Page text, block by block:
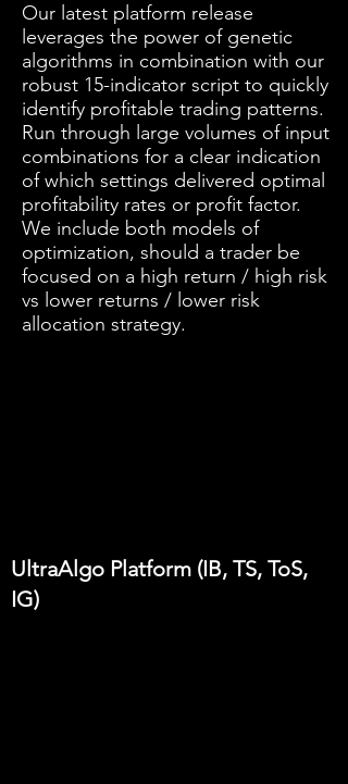
Our latest platform release
leverages the power of genetic
algorithms in combination with our
robust 15-indicator script to quickly
identify profitable trading patterns.
Run through large volumes of input
combinations for a clear indication
of which settings delivered optimal
profitability rates or profit factor.
We include both models of
optimization, should a trader be
focused on a high return / high risk
vs lower returns / lower risk
allocation strategy.
UltraAlgo Platform (IB, TS, ToS,
IG)